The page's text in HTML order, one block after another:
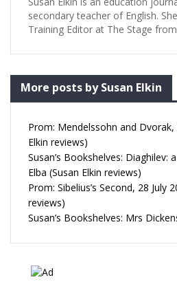
secondary teacher of English.
Training Editor at The Stage
More posts by Susan Elkin
Prom: Mendelssohn and Dvorak,
Elkin reviews)
Susan’s Bookshelves: Diaghilev:
Elba (Susan Elkin reviews)
Prom: Sibelius’s Second, 28 July
reviews)
Susan’s Bookshelves: Mrs